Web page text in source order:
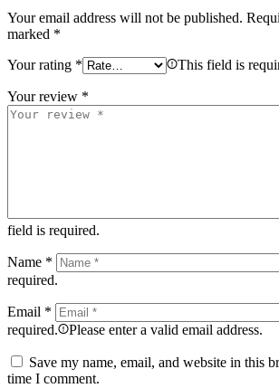
Your email address will not be published.
marked *
Your rating * This field is
Your review *
field is required.
Name *
required.
Email *
required.
Please enter a valid email address.
Save my name, email, and website in this
time I comment.